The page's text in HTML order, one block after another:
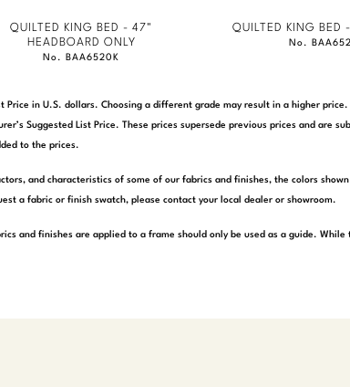
QUILTED KING BED - 47"
HEADBOARD ONLY
No. BAA6520K
QUILTED KING BED
No.
Price in U.S. dollars. Choosing a different grade may result in a higher
Suggested List Price. These prices supersede previous prices and are
to the prices.
and characteristics of some of our fabrics and finishes, the colors
a fabric or finish swatch, please contact your local dealer or showroom.
and finishes are applied to a frame should only be used as a guide.